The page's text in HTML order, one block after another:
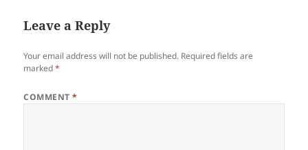
Leave a Reply
Your email address will not be published. Required fields are
marked*
COMMENT*